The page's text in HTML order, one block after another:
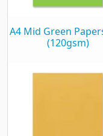
A4 Mid Green
(120gsm)